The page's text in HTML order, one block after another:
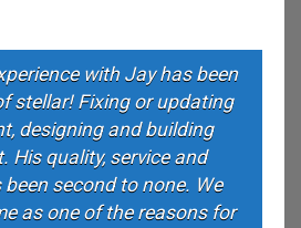
with Jay has been
stellar! Fixing or updating
designing and building
His quality, service and
second to none. We
as one of the reasons for